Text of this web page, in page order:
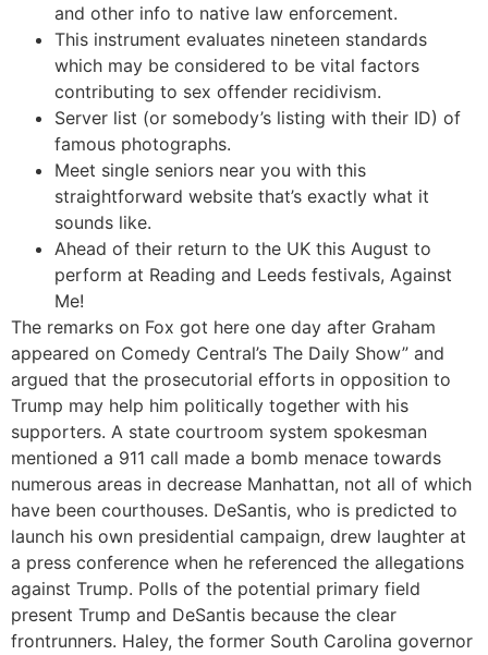
and other info to native law enforcement.
This instrument evaluates nineteen standards
which may be considered to be vital factors
contributing to sex offender recidivism.
Server list (or somebody’s listing with their ID) of
famous photographs.
Meet single seniors near you with this
straightforward website that’s exactly what it
sounds like.
Ahead of their return to the UK this August to
perform at Reading and Leeds festivals, Against
Me!
The remarks on Fox got here one day after Graham
appeared on Comedy Central’s The Daily Show” and
argued that the prosecutorial efforts in opposition to
Trump may help him politically together with his
supporters. A state courtroom system spokesman
mentioned a 911 call made a bomb menace towards
numerous areas in decrease Manhattan, not all of which
have been courthouses. DeSantis, who is predicted to
launch his own presidential campaign, drew laughter at
a press conference when he referenced the allegations
against Trump. Polls of the potential primary field
present Trump and DeSantis because the clear
frontrunners. Haley, the former South Carolina governor